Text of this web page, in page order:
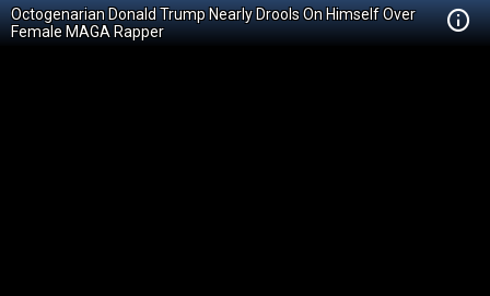
Octogenarian Donald Trump Nearly Drools On Himself Over
Female MAGA Rapper